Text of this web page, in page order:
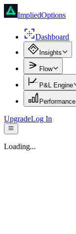
ImpliedOptions
Dashboard
Insights
Flow
P&L Engine
Performance
UpgradeLog In
Loading...